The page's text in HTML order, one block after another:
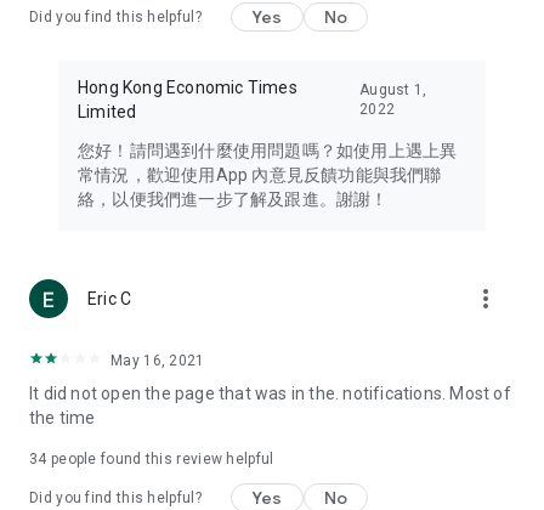
Travel – Staying abreast of issues of concern to Hong Kong
information in the Greater Bay Area, Macau, Japan, Taiwan,
Thailand, South Korea, and other destinations.
Technology – Testing the latest and trendiest tech products
such as mobile phones, computers, cameras, headphones,
(U... Bloggers share diverse lifestyle experiences and food
reviews.
Download now for free and create your own U Lifestyle – a
brand new experience with a different lifestyle!
in the app or email info@ulifestyle.com.hk)
Did you find this helpful? Yes No
Hong Kong Economic Times
Limited
August 1,
2022
您好！請問遇到什麼使用問題嗎？如使用上遇上異
常情況，歡迎使用App 內意見反饋功能與我們聯
絡，以便我們進一步了解及跟進。謝謝！
Eric C more_vert
May 16, 2021
It did not open the page that was in the. notifications. Most of
the time
34 people found this review helpful
Did you find this helpful? Yes No